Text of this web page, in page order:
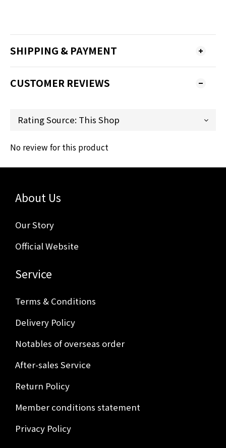
SHIPPING & PAYMENT
CUSTOMER REVIEWS
No review for this product
About Us
Our Story
Official Website
Service
Terms & Conditions
Delivery Policy
Notables of overseas order
After-sales Service
Return Policy
Member conditions statement
Privacy Policy